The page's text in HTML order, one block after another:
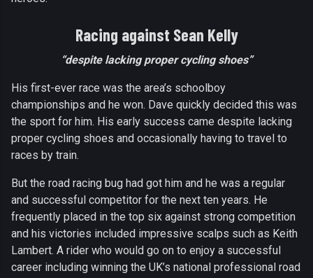
Racing against Sean Kelly
“despite lacking proper cycling shoes”
His first-ever race was the area’s schoolboy
championships and he won. Dave quickly decided this was
the sport for him. His early success came despite lacking
proper cycling shoes and occasionally having to travel to
races by train.
But the road racing bug had got him and he was a regular
and successful competitor for the next ten years. He
frequently placed in the top six against strong competition
and his victories included impressive scalps such as Keith
Lambert. A rider who would go on to enjoy a successful
career including winning the UK’s national professional road